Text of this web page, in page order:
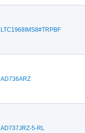
LTC1968IMS8#TRPBF
AD736ARZ
AD737JRZ-5-RL